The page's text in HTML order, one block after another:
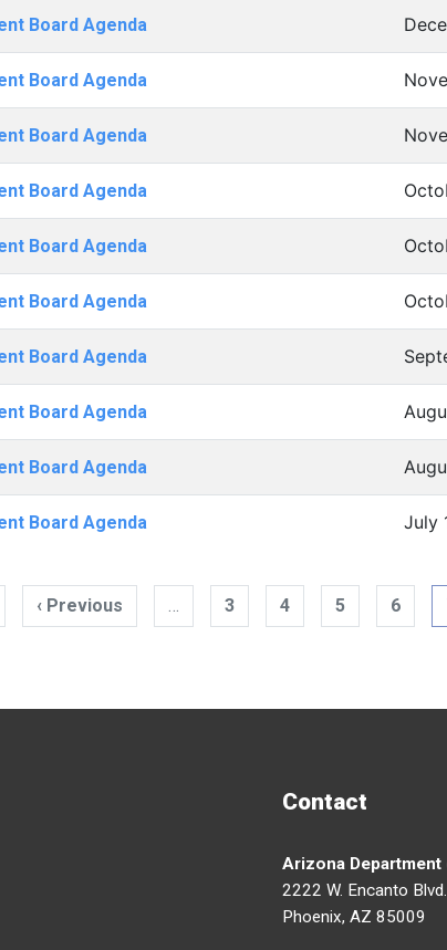
Board Agenda
Board Agenda
Board Agenda
Board Agenda
Board Agenda
Board Agenda
Board Agenda
Board Agenda
Board Agenda
Board Agenda July
‹ Previous Previous
page
… 3 4 5 6
Contact
Arizona
2222 W. Encanto Blvd.
Phoenix, AZ 85009